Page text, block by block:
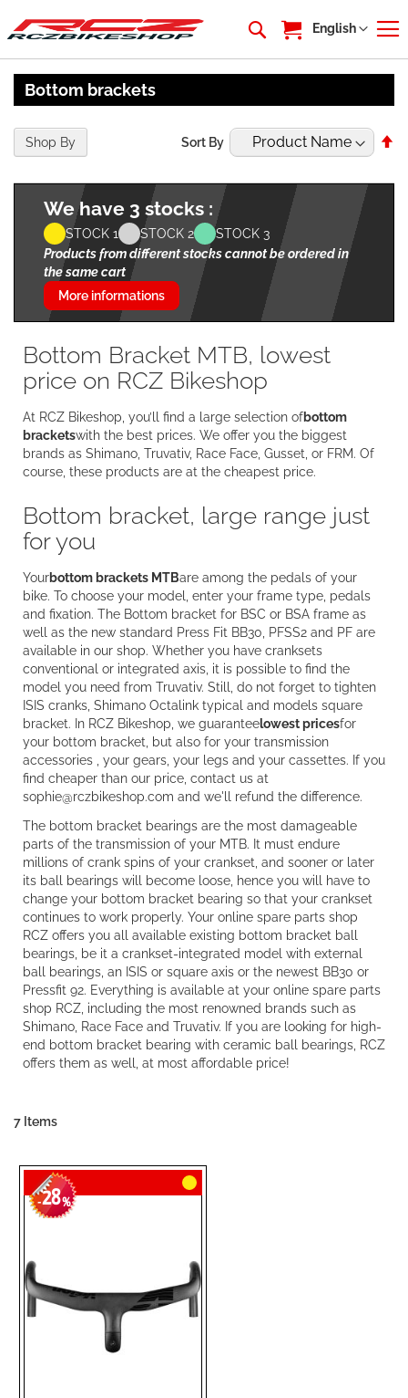
My Cart
Language
English
Bottom brackets
We have 3 stocks :
STOCK 1 STOCK 2
STOCK 3
Products from different stocks cannot be ordered in
the same cart
More informations
Bottom Bracket MTB, lowest
price on RCZ Bikeshop
At RCZ Bikeshop, you’ll find a large selection ofbottom
bracketswith the best prices. We offer you the biggest
brands as Shimano, Truvativ, Race Face, Gusset, or FRM. Of
course, these products are at the cheapest price.
Bottom bracket, large range just
for you
Yourbottom brackets MTBare among the pedals of your
bike. To choose your model, enter your frame type, pedals
and fixation. The Bottom bracket for BSC or BSA frame as
well as the new standard Press Fit BB30, PFSS2 and PF are
available in our shop. Whether you have cranksets
conventional or integrated axis, it is possible to find the
model you need from Truvativ. Still, do not forget to tighten
ISIS cranks, Shimano Octalink typical and models square
bracket. In RCZ Bikeshop, we guaranteelowest pricesfor
your bottom bracket, but also for your transmission
accessories , your gears, your legs and your cassettes. If you
find cheaper than our price, contact us at
sophie@rczbikeshop.com and we'll refund the difference.
The bottom bracket bearings are the most damageable
parts of the transmission of your MTB. It must endure
millions of crank spins of your crankset, and sooner or later
its ball bearings will become loose, hence you will have to
change your bottom bracket bearing so that your crankset
continues to work properly. Your online spare parts shop
RCZ offers you all available existing bottom bracket ball
bearings, be it a crankset-integrated model with external
ball bearings, an ISIS or square axis or the newest BB30 or
Pressfit 92. Everything is available at your online spare parts
shop RCZ, including the most renowned brands such as
Shimano, Race Face and Truvativ. If you are looking for high-
end bottom bracket bearing with ceramic ball bearings, RCZ
offers them as well, at most affordable price!
7 Items
Sort By
-28%
Shop By